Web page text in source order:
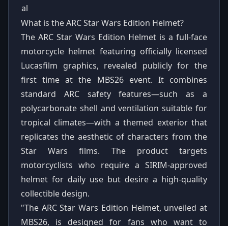
al
What is the ARC Star Wars Edition Helmet?
The ARC Star Wars Edition Helmet is a full-face
motorcycle helmet featuring officially licensed
Lucasfilm graphics, revealed publicly for the
first time at the MBS26 event. It combines
standard ARC safety features—such as a
polycarbonate shell and ventilation suitable for
tropical climates—with a themed exterior that
replicates the aesthetic of characters from the
Star Wars films. The product targets
motorcyclists who require a SIRIM-approved
helmet for daily use but desire a high-quality
collectible design.
"The ARC Star Wars Edition Helmet, unveiled at
MBS26, is designed for fans who want to